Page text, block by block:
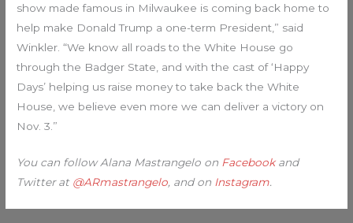
show made famous in Milwaukee is coming back home to
help make Donald Trump a one-term President,” said
Winkler. “We know all roads to the White House go
through the Badger State, and with the cast of ‘Happy
Days’ helping us raise money to take back the White
House, we believe even more we can deliver a victory on
Nov. 3.”
You can follow Alana Mastrangelo on Facebookand
Twitter at @ARmastrangelo, and on Instagram.